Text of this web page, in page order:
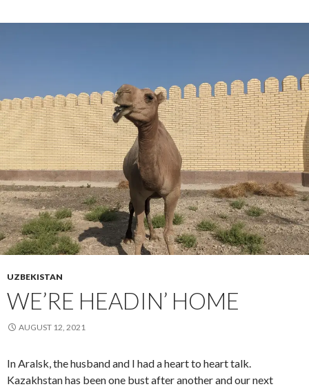
UZBEKISTAN
WE’RE HEADIN’ HOME
AUGUST 12, 2021
In Aralsk, the husband and I had a heart to heart talk.
Kazakhstan has been one bust after another and our next